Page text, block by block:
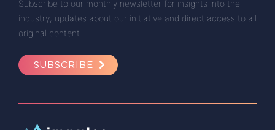
Subscribe to our monthly newsletter for insights into the
industry, updates about our initiative and direct access to all
original content.
SUBSCRIBE